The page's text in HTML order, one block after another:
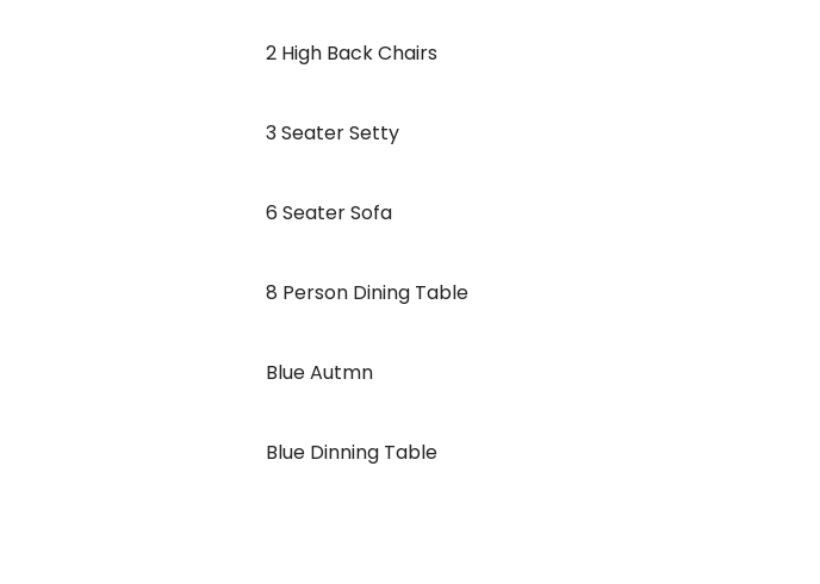
2 High Back Chairs
3 Seater Setty
6 Seater Sofa
8 Person Dining Table
Blue Autmn
Blue Dinning Table